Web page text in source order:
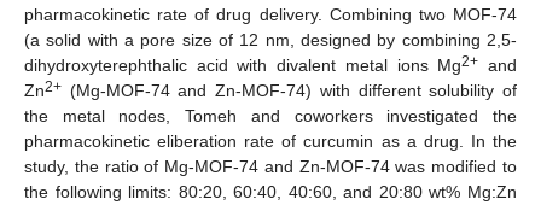
pharmacokinetic rate of drug delivery. Combining two MOF-74
(a solid with a pore size of 12 nm, designed by combining 2,5-
dihydroxyterephthalic acid with divalent metal ions Mg2+ and
Zn2+ (Mg-MOF-74 and Zn-MOF-74) with different solubility of
the metal nodes, Tomeh and coworkers investigated the
pharmacokinetic eliberation rate of curcumin as a drug. In the
study, the ratio of Mg-MOF-74 and Zn-MOF-74 was modified to
the following limits: 80:20, 60:40, 40:60, and 20:80 wt% Mg:Zn